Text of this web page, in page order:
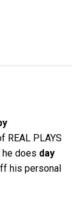
REAL PLAYS
he does day
his personal